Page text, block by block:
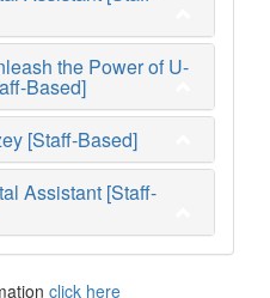
the Power of U-
Based]
[Staff-Based]
Assistant [Staff-
click here